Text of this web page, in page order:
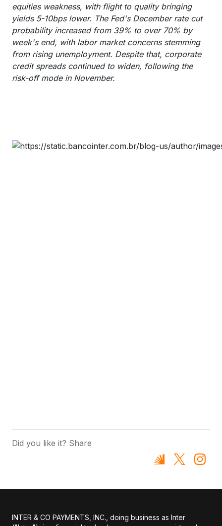
equities weakness, with flight to quality bringing
yields 5-10bps lower. The Fed's December rate cut
probability increased from 39% to over 70% by
week's end, with labor market concerns stemming
from rising unemployment. Despite that, corporate
credit spreads continued to widen, following the
risk-off mode in November.
Did you like it? Share
INTER & CO PAYMENTS, INC., doing business as Inter